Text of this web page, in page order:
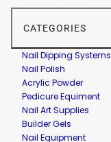
CATEGORIES
Nail Dipping Systems
Nail Polish
Acrylic Powder
Pedicure Equiment
Nail Art Supplies
Builder Gels
Nail Equipment